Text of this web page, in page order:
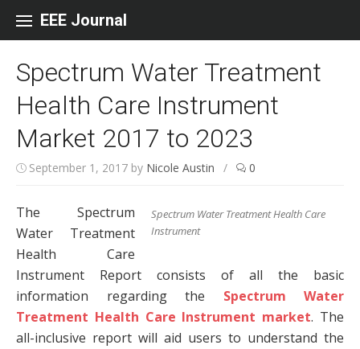
EEE Journal
Spectrum Water Treatment
Health Care Instrument
Market 2017 to 2023
September 1, 2017 by Nicole Austin / 0
Spectrum Water Treatment Health Care
Instrument
The Spectrum
Water Treatment
Health Care
Instrument Report consists of all the basic
information regarding the Spectrum Water
Treatment Health Care Instrument market. The
all-inclusive report will aid users to understand the